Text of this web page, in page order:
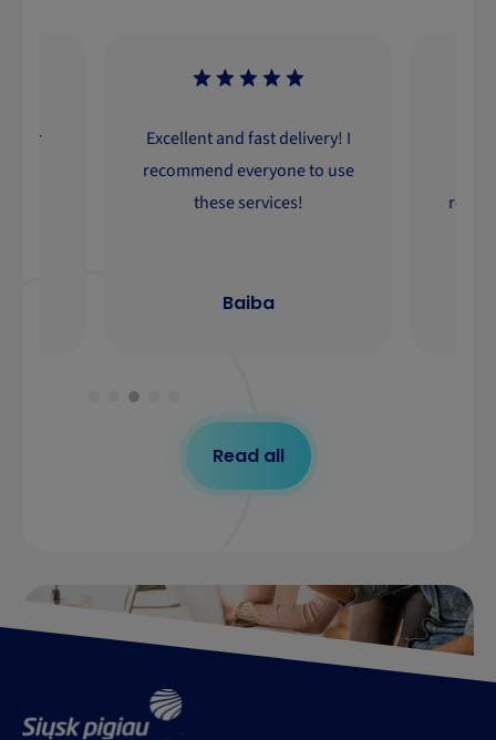
Excellent and fast delivery! I
recommend everyone to use
these services!
Baiba
Read all